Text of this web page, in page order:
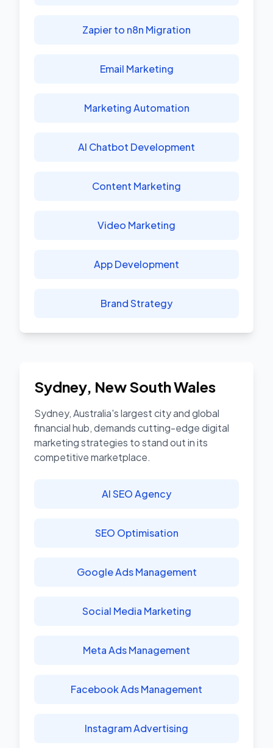
Zapier to n8n Migration
Email Marketing
Marketing Automation
AI Chatbot Development
Content Marketing
Video Marketing
App Development
Brand Strategy
Sydney, New South Wales
Sydney, Australia's largest city and global
financial hub, demands cutting-edge digital
marketing strategies to stand out in its
competitive marketplace.
AI SEO Agency
SEO Optimisation
Google Ads Management
Social Media Marketing
Meta Ads Management
Facebook Ads Management
Instagram Advertising